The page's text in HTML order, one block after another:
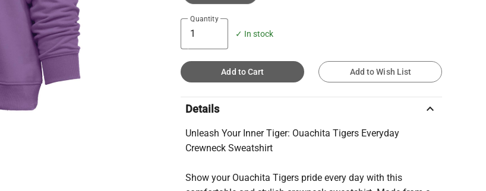
Quantity
✓ In stock
Add to Cart Add to Wish List
Details keyboard_arrow_up
Unleash Your Inner Tiger: Ouachita Tigers Everyday
Crewneck Sweatshirt
Show your Ouachita Tigers pride every day with this